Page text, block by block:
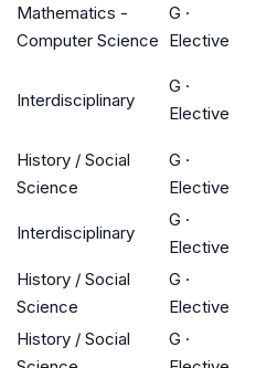
Mathematics -
Computer Science
G ·
Elective
Interdisciplinary
G ·
Elective
History / Social
Science
G ·
Elective
Interdisciplinary
G ·
Elective
History / Social
Science
G ·
Elective
History / Social
G ·